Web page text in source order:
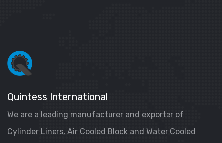
Quintess International
We are a leading manufacturer and exporter of
Cylinder Liners, Air Cooled Block and Water Cooled